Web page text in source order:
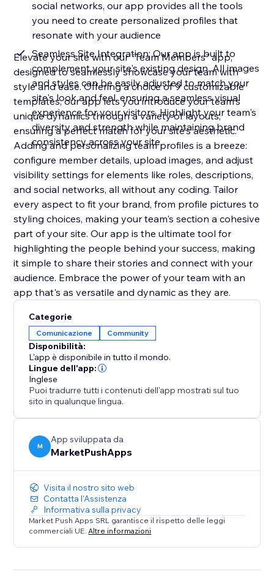
social networks, our app provides all the tools
you need to create personalized profiles that
resonate with your audience
Seamless Site Integration: Our app is built to
complement your site's existing design. All images
and styles can be easily adjusted to match your
site's look and feel, ensuring a seamless visual
experience for your visitors. Highlight your team's
diversity and strength while maintaining brand
consistency across your site
Elevate your site with our "Team Members" app,
designed to seamlessly showcase your team with
style and ease. Offering a choice of 9 customizable
templates, our app lets you introduce your team's
unique dynamics through a variety of layouts,
ensuring a perfect match for your site's aesthetic.
Adding and personalizing team profiles is a breeze:
configure member details, upload images, and adjust
visibility settings for elements like roles, descriptions,
and social networks, all without any coding. Tailor
every aspect to fit your brand, from profile pictures to
styling choices, making your team's section a cohesive
part of your site. Our app is the ultimate tool for
highlighting the people behind your success, making
it simple to share their stories and connect with your
audience. Embrace the power of your team with an
app that's as versatile and dynamic as they are.
Categorie
Comunicazione Community
Disponibilità:
L'app è disponibile in tutto il mondo.
Lingue dell'app:
Inglese
Puoi tradurre tutti i contenuti dell'app mostrati sul tuo
sito in qualunque lingua.
M
App sviluppata da
MarketPushApps
Visita il nostro sito web
Contatta l'Assistenza
Informativa sulla privacy
Market Push Apps SRL garantisce il rispetto delle leggi
commerciali UE. Altre informazioni